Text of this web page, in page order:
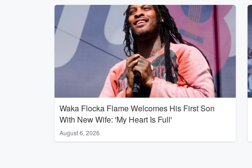
Waka Flocka Flame Welcomes His First Son
With New Wife: 'My Heart Is Full'
August 6, 2026